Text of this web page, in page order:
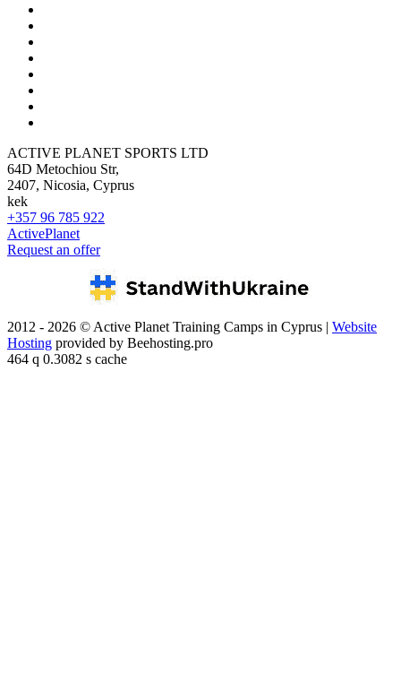
ACTIVE PLANET SPORTS LTD
64D Metochiou Str,
2407, Nicosia, Cyprus
kek
+357 96 785 922
ActivePlanet
Request an offer
2012 - 2026 © Active Planet Training Camps in Cyprus | Website
Hosting provided by Beehosting.pro
464 q 0.3082 s cache